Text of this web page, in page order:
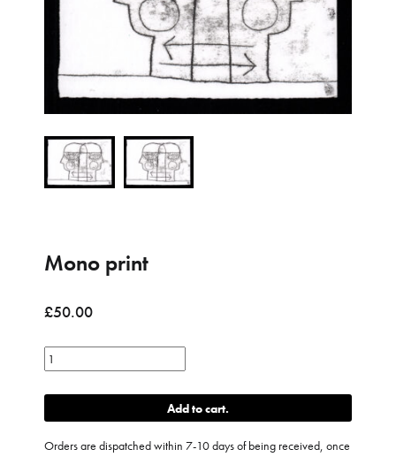
Mono print
£50.00
Mono
print
quantity
Add to cart
Orders are dispatched within 7-10 days of being received, once